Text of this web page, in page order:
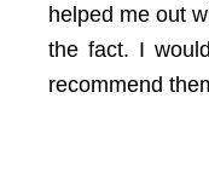
helped me out
the fact. I
recommend